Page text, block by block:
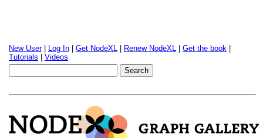
New User| Log In Get NodeXL Renew NodeXL Get the book
Tutorials
Videos